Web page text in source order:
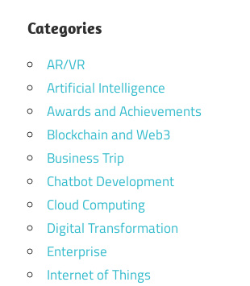
Categories
AR/VR
Artificial Intelligence
Awards and Achievements
Blockchain and Web3
Business Trip
Chatbot Development
Cloud Computing
Digital Transformation
Enterprise
Internet of Things